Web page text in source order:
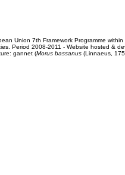
Union 7th Framework Programme
Period 2008-2011 - Website hosted &
gannet (Morus bassanus(Linnaeus,